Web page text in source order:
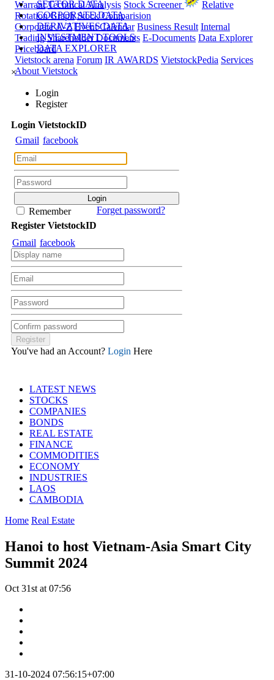
Warrant Technical Analysis Stock Screener
Relative
Rotation Graph Stock Comparision
Corporate A-Z Event Calendar Business Result Internal
Trading Shareholder Documents E-Documents Data Explorer
Priceboard
Vietstock arena Forum IR AWARDS VietstockPedia Services
About Vietstock
SECTOR DATA
CORPORATE DATA
DERIVATIVES DATA
INVESTMENT TOOLS
DATA EXPLORER
×
Login
Register
Login VietstockID
Gmail facebook
Remember
Forget password?
Register VietstockID
Gmail facebook
You've had an Account? Login Here
LATEST NEWS
STOCKS
COMPANIES
BONDS
REAL ESTATE
FINANCE
COMMODITIES
ECONOMY
INDUSTRIES
LAOS
CAMBODIA
Home Real Estate
Hanoi to host Vietnam-Asia Smart City
Summit 2024
Oct 31st at 07:56
31-10-2024 07:56:15+07:00